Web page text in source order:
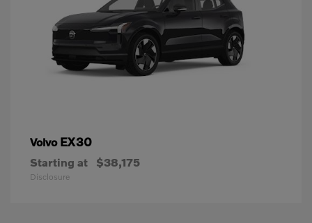
Volvo EX30
Starting at $38,175
Disclosure